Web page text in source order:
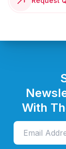
With